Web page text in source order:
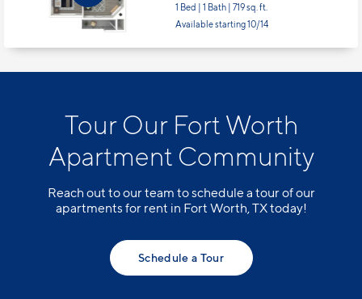
1 Bed | 1 Bath | 719 sq. ft.
Available starting 10/14
Tour Our Fort Worth
Apartment Community
Reach out to our team to schedule a tour of our
apartments for rent in Fort Worth, TX today!
Schedule a Tour